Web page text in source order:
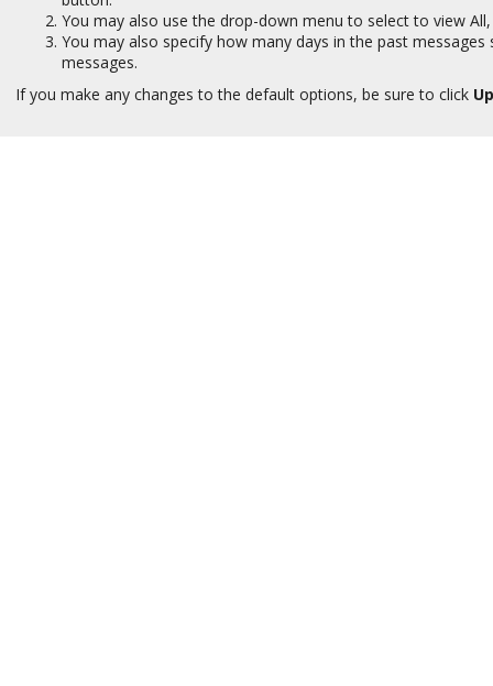
You may also use the drop-down menu to select to view
You may also specify how many days in the past
messages.
If you make any changes to the default options, be sure to click